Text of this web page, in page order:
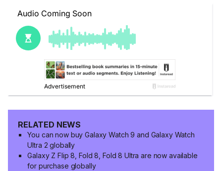
RELATED NEWS
You can now buy Galaxy Watch 9 and Galaxy Watch
Ultra 2 globally
Galaxy Z Flip 8, Fold 8, Fold 8 Ultra are now available
for purchase globally